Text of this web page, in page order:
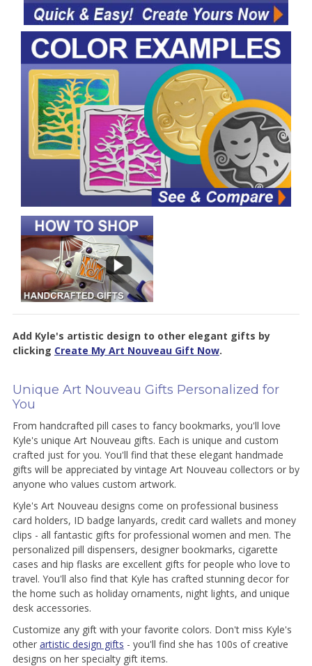
Add Kyle's artistic design to other elegant gifts by
clicking Create My Art Nouveau Gift Now.
Unique Art Nouveau Gifts Personalized for
You
From handcrafted pill cases to fancy bookmarks, you'll love
Kyle's unique Art Nouveau gifts. Each is unique and custom
crafted just for you. You'll find that these elegant handmade
gifts will be appreciated by vintage Art Nouveau collectors or by
anyone who values custom artwork.
Kyle's Art Nouveau designs come on professional business
card holders, ID badge lanyards, credit card wallets and money
clips - all fantastic gifts for professional women and men. The
personalized pill dispensers, designer bookmarks, cigarette
cases and hip flasks are excellent gifts for people who love to
travel. You'll also find that Kyle has crafted stunning decor for
the home such as holiday ornaments, night lights, and unique
desk accessories.
Customize any gift with your favorite colors. Don't miss Kyle's
other artistic design gifts - you'll find she has 100s of creative
designs on her specialty gift items.